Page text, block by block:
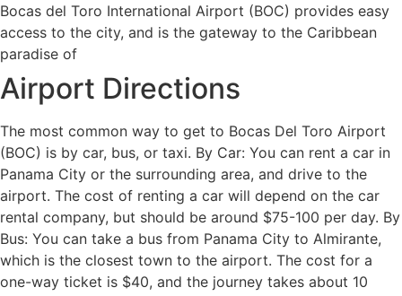
Bocas del Toro International Airport (BOC) provides easy
access to the city, and is the gateway to the Caribbean
paradise of
Airport Directions
The most common way to get to Bocas Del Toro Airport
(BOC) is by car, bus, or taxi. By Car: You can rent a car in
Panama City or the surrounding area, and drive to the
airport. The cost of renting a car will depend on the car
rental company, but should be around $75-100 per day. By
Bus: You can take a bus from Panama City to Almirante,
which is the closest town to the airport. The cost for a
one-way ticket is $40, and the journey takes about 10